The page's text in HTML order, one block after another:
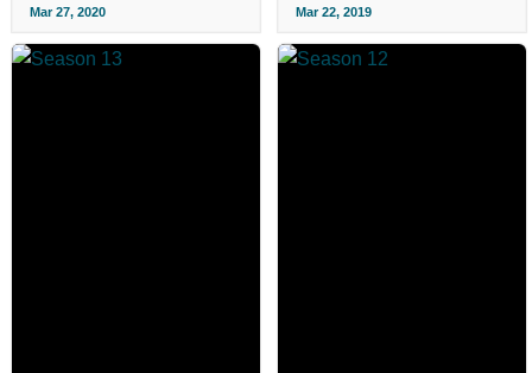
Mar 27, 2020 Mar 22, 2019